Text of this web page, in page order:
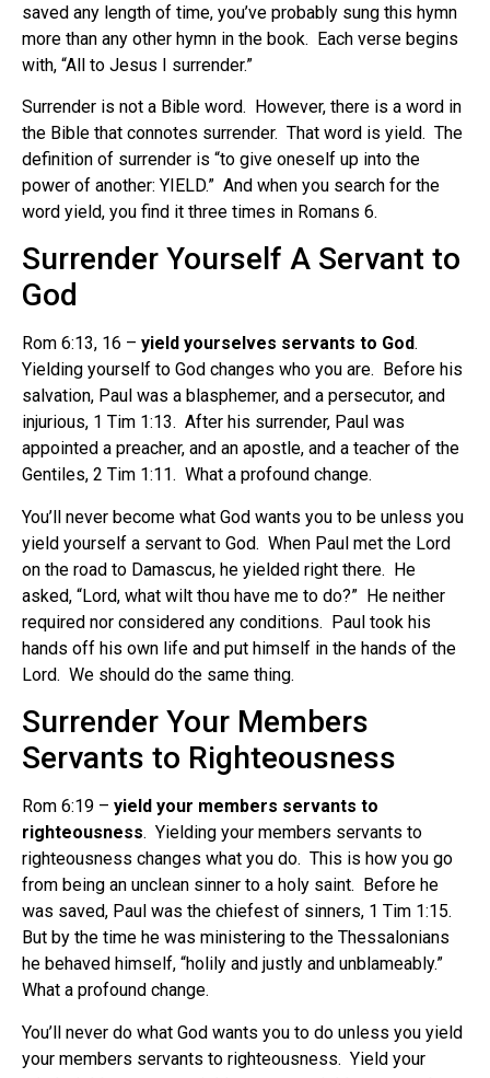
saved any length of time, you’ve probably sung this hymn
more than any other hymn in the book. Each verse begins
with, “All to Jesus I surrender.”
Surrender is not a Bible word. However, there is a word in
the Bible that connotes surrender. That word is yield. The
definition of surrender is “to give oneself up into the
power of another: YIELD.” And when you search for the
word yield, you find it three times in Romans 6.
Surrender Yourself A Servant to
God
Rom 6:13, 16 – yield yourselves servants to God.
Yielding yourself to God changes who you are. Before his
salvation, Paul was a blasphemer, and a persecutor, and
injurious, 1 Tim 1:13. After his surrender, Paul was
appointed a preacher, and an apostle, and a teacher of the
Gentiles, 2 Tim 1:11. What a profound change.
You’ll never become what God wants you to be unless you
yield yourself a servant to God. When Paul met the Lord
on the road to Damascus, he yielded right there. He
asked, “Lord, what wilt thou have me to do?” He neither
required nor considered any conditions. Paul took his
hands off his own life and put himself in the hands of the
Lord. We should do the same thing.
Surrender Your Members
Servants to Righteousness
Rom 6:19 – yield your members servants to
righteousness. Yielding your members servants to
righteousness changes what you do. This is how you go
from being an unclean sinner to a holy saint. Before he
was saved, Paul was the chiefest of sinners, 1 Tim 1:15.
But by the time he was ministering to the Thessalonians
he behaved himself, “holily and justly and unblameably.”
What a profound change.
You’ll never do what God wants you to do unless you yield
your members servants to righteousness. Yield your